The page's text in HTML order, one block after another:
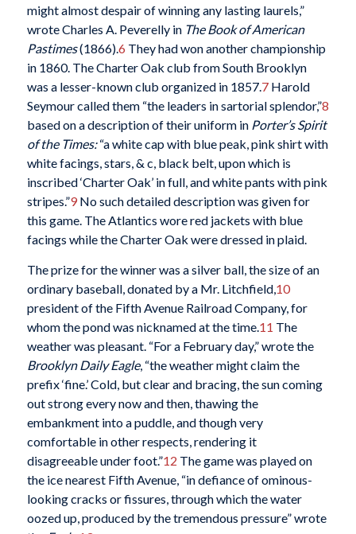
might almost despair of winning any lasting laurels,”
wrote Charles A. Peverelly in The Book of American
Pastimes(1866).6 They had won another championship
in 1860. The Charter Oak club from South Brooklyn
was a lesser-known club organized in 1857.7Harold
Seymour called them “the leaders in sartorial splendor,”8
based on a description of their uniform in Porter’s Spirit
of the Times:“a white cap with blue peak, pink shirt with
white facings, stars, & c, black belt, upon which is
inscribed ‘Charter Oak’ in full, and white pants with pink
stripes.”9No such detailed description was given for
this game. The Atlantics wore red jackets with blue
facings while the Charter Oak were dressed in plaid.
The prize for the winner was a silver ball, the size of an
ordinary baseball, donated by a Mr. Litchfield,10
president of the Fifth Avenue Railroad Company, for
whom the pond was nicknamed at the time.11 The
weather was pleasant. “For a February day,” wrote the
Brooklyn Daily Eagle, “the weather might claim the
prefix ‘fine.’ Cold, but clear and bracing, the sun coming
out strong every now and then, thawing the
embankment into a puddle, and though very
comfortable in other respects, rendering it
disagreeable under foot.”12 The game was played on
the ice nearest Fifth Avenue, “in defiance of ominous-
looking cracks or fissures, through which the water
oozed up, produced by the tremendous pressure” wrote